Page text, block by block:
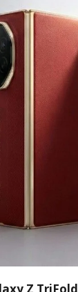
Z